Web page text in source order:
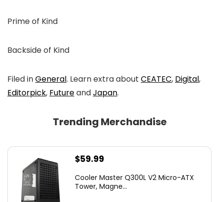
Prime of Kind
Backside of Kind
Filed inGeneral. Learn extra about CEATEC, Digital,
Editorpick, FutureandJapan.
Trending Merchandise
$59.99
Cooler Master Q300L V2 Micro-ATX
Tower, Magne...